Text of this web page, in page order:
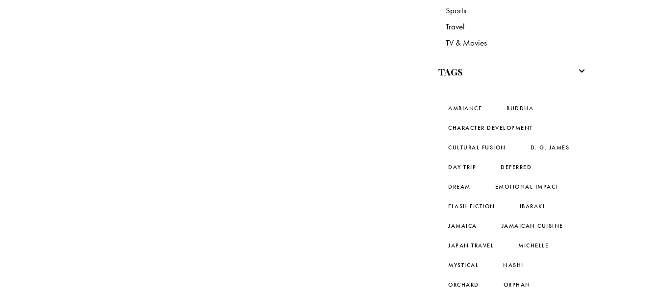
Sports
Travel
TV & Movies
TAGS
AMBIANCE BUDDHA
CHARACTER DEVELOPMENT
CULTURAL FUSION D. G. JAMES
DAY TRIP DEFERRED
DREAM EMOTIONAL IMPACT
FLASH FICTION IBARAKI
JAMAICA JAMAICAN CUISINE
JAPAN TRAVEL MICHELLE
MYSTICAL NASHI
ORCHARD ORPHAN